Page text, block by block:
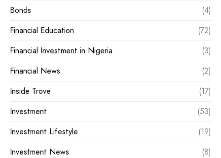
Bonds
(4)
Financial Education
(72)
Financial Investment in Nigeria
(3)
Financial News
(2)
Inside Trove
(17)
Investment
(53)
Investment Lifestyle
(19)
Investment News
(8)